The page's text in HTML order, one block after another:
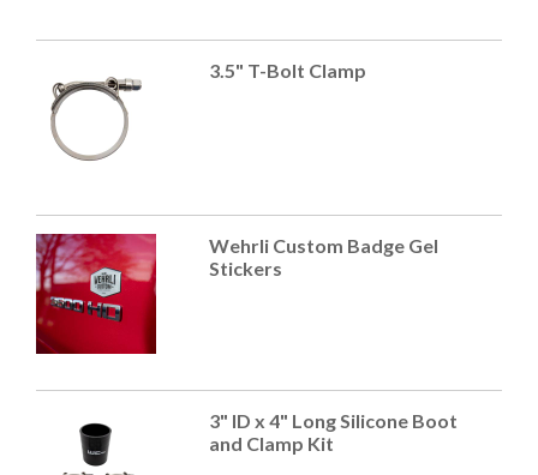
3.5" T-Bolt Clamp
Wehrli Custom Badge Gel
Stickers
3" ID x 4" Long Silicone Boot
and Clamp Kit